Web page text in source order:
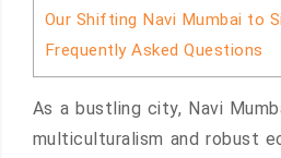
Our Shifting Navi Mumbai to
Frequently Asked Questions
As a bustling city, Navi
multiculturalism and robust